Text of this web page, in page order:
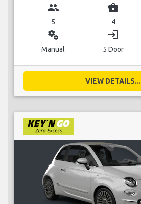
group
5
business_center
4
miscellaneous_services
Manual
login
5 Door
VIEW DETAILS...